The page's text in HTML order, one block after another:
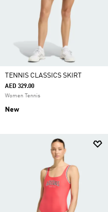
TENNIS CLASSICS SKIRT
AED 329.00
Women Tennis
New